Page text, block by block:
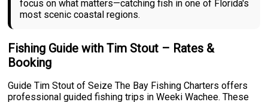
focus on what matters—catching fish in one of Florida's
most scenic coastal regions.
Fishing Guide with Tim Stout – Rates &
Booking
Guide Tim Stout of Seize The Bay Fishing Charters offers
professional guided fishing trips in Weeki Wachee. These